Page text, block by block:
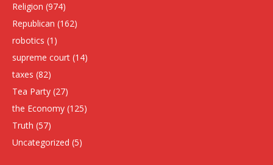
Religion (974)
Republican (162)
robotics (1)
supreme court (14)
taxes (82)
Tea Party (27)
the Economy (125)
Truth (57)
Uncategorized (5)